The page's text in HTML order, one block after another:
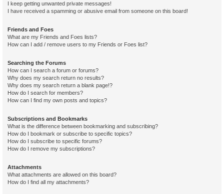
I keep getting unwanted private messages!
I have received a spamming or abusive email from someone on this board!
Friends and Foes
What are my Friends and Foes lists?
How can I add / remove users to my Friends or Foes list?
Searching the Forums
How can I search a forum or forums?
Why does my search return no results?
Why does my search return a blank page!?
How do I search for members?
How can I find my own posts and topics?
Subscriptions and Bookmarks
What is the difference between bookmarking and subscribing?
How do I bookmark or subscribe to specific topics?
How do I subscribe to specific forums?
How do I remove my subscriptions?
Attachments
What attachments are allowed on this board?
How do I find all my attachments?